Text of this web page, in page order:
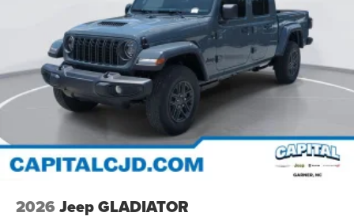
2026 Jeep GLADIATOR